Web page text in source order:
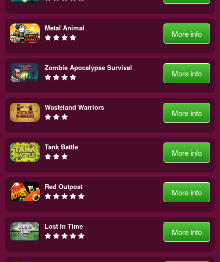
Metal Animal
More info
Zombie Apocalypse Survival
More info
Wasteland Warriors
More info
Tank Battle
More info
Red Outpost
More info
Lost In Time
More info